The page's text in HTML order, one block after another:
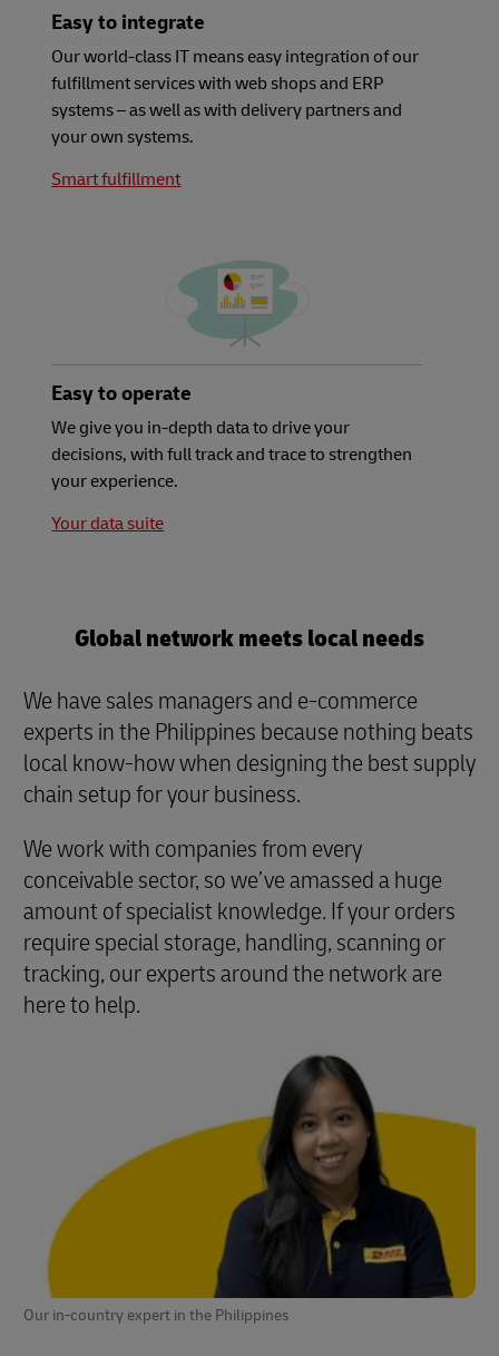
Easy to integrate
Our world-class IT means easy integration of our
fulfillment services with web shops and ERP
systems – as well as with delivery partners and
your own systems.
Smart fulfillment
Easy to operate
We give you in-depth data to drive your
decisions, with full track and trace to strengthen
your experience.
Your data suite
Global network meets local needs
Our in-country expert in the Philippines
We have sales managers and e-commerce
experts in the Philippines because nothing beats
local know-how when designing the best supply
chain setup for your business.
We work with companies from every
conceivable sector, so we’ve amassed a huge
amount of specialist knowledge. If your orders
require special storage, handling, scanning or
tracking, our experts around the network are
here to help.